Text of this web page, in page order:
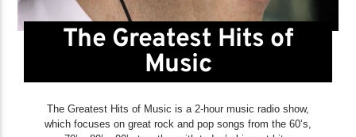
The Greatest Hits of
Music
The Greatest Hits of Music is a 2-hour music radio show,
which focuses on great rock and pop songs from the 60’s,